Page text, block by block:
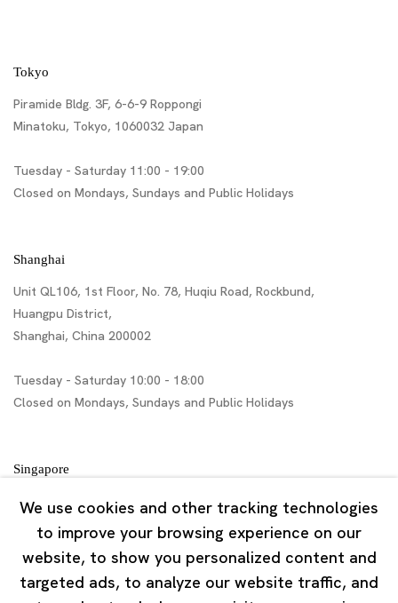
Tokyo
Piramide Bldg. 3F, 6-6-9 Roppongi
Minatoku, Tokyo, 1060032 Japan
Tuesday - Saturday 11:00 - 19:00
Closed on Mondays, Sundays and Public Holidays
Shanghai
Unit QL106, 1st Floor, No. 78, Huqiu Road, Rockbund,
Huangpu District,
Shanghai, China 200002
Tuesday - Saturday 10:00 - 18:00
Closed on Mondays, Sundays and Public Holidays
Singapore
7 Lock Road, #02-13 Gillman Barracks
Singapore 108935
Tuesday - Saturday 11:00 - 19:00
Closed on Mondays, Sundays and Public Holidays
We use cookies and other tracking technologies
to improve your browsing experience on our
website, to show you personalized content and
targeted ads, to analyze our website traffic, and